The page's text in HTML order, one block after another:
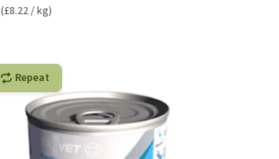
(£8.22 / kg)
Repeat